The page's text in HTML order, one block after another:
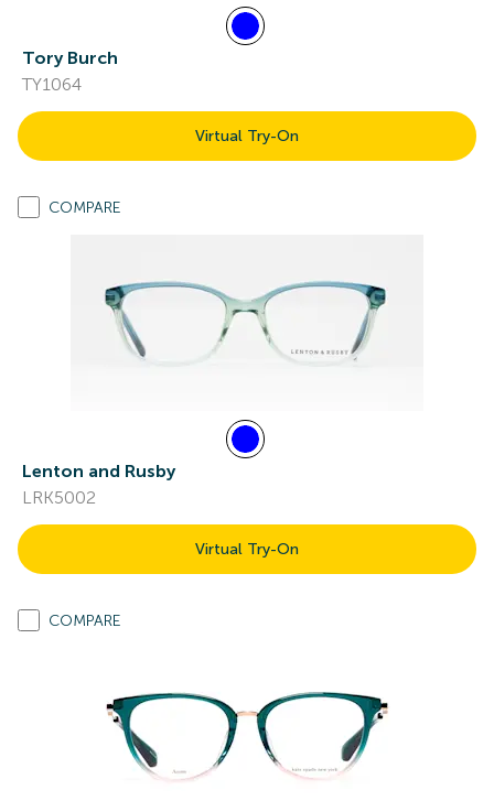
Tory Burch
TY1064
Virtual Try-On
COMPARE
Lenton and Rusby
LRK5002
Virtual Try-On
COMPARE